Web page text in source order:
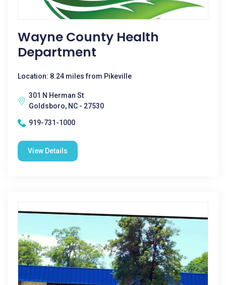
Wayne County Health
Department
Location: 8.24 miles from Pikeville
301 N Herman St
Goldsboro, NC - 27530
919-731-1000
View Details